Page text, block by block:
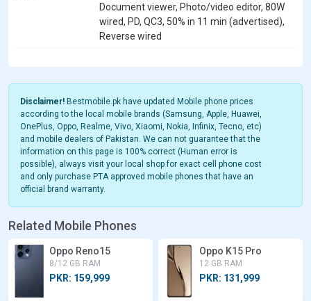
Document viewer, Photo/video editor, 80W
wired, PD, QC3, 50% in 11 min (advertised),
Reverse wired
Disclaimer! Bestmobile.pk have updated Mobile phone prices
according to the local mobile brands (Samsung, Apple, Huawei,
OnePlus, Oppo, Realme, Vivo, Xiaomi, Nokia, Infinix, Tecno, etc)
and mobile dealers of Pakistan. We can not guarantee that the
information on this page is 100% correct (Human error is
possible), always visit your local shop for exact cell phone cost
and only purchase PTA approved mobile phones that have an
official brand warranty.
Related Mobile Phones
Oppo Reno15
8/12 GB RAM
PKR: 159,999
Oppo K15 Pro
12 GB RAM
PKR: 131,999